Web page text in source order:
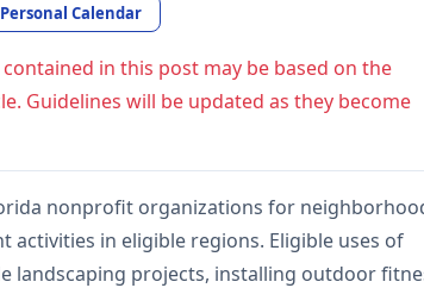
Calendar
in this post may be based on the
Guidelines will be updated as they become
nonprofit organizations for
activities in eligible regions. Eligible uses of
landscaping projects, installing outdoor